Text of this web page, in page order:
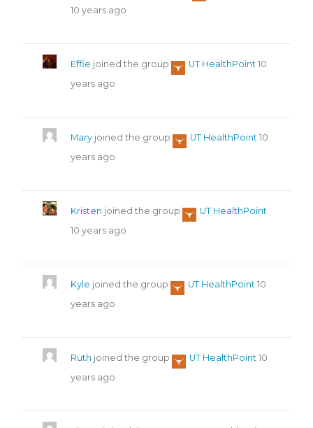
10 years ago
Effie joined the group UT HealthPoint 10
years ago
Mary joined the group UT HealthPoint 10
years ago
Kristen joined the group
UT HealthPoint
10 years ago
Kyle joined the group UT HealthPoint 10
years ago
Ruth joined the group UT HealthPoint 10
years ago